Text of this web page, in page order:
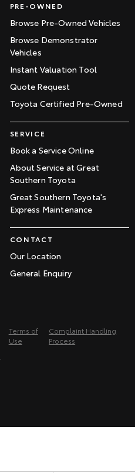
PRE-OWNED
Browse Pre-Owned Vehicles
Browse Demonstrator
Vehicles
Instant Valuation Tool
Quote Request
Toyota Certified Pre-Owned
SERVICE
Book a Service Online
About Service at Great
Southern Toyota
Great Southern Toyota's
Express Maintenance
CONTACT
Our Location
General Enquiry
Terms of
Use
Complaint Handling
Process